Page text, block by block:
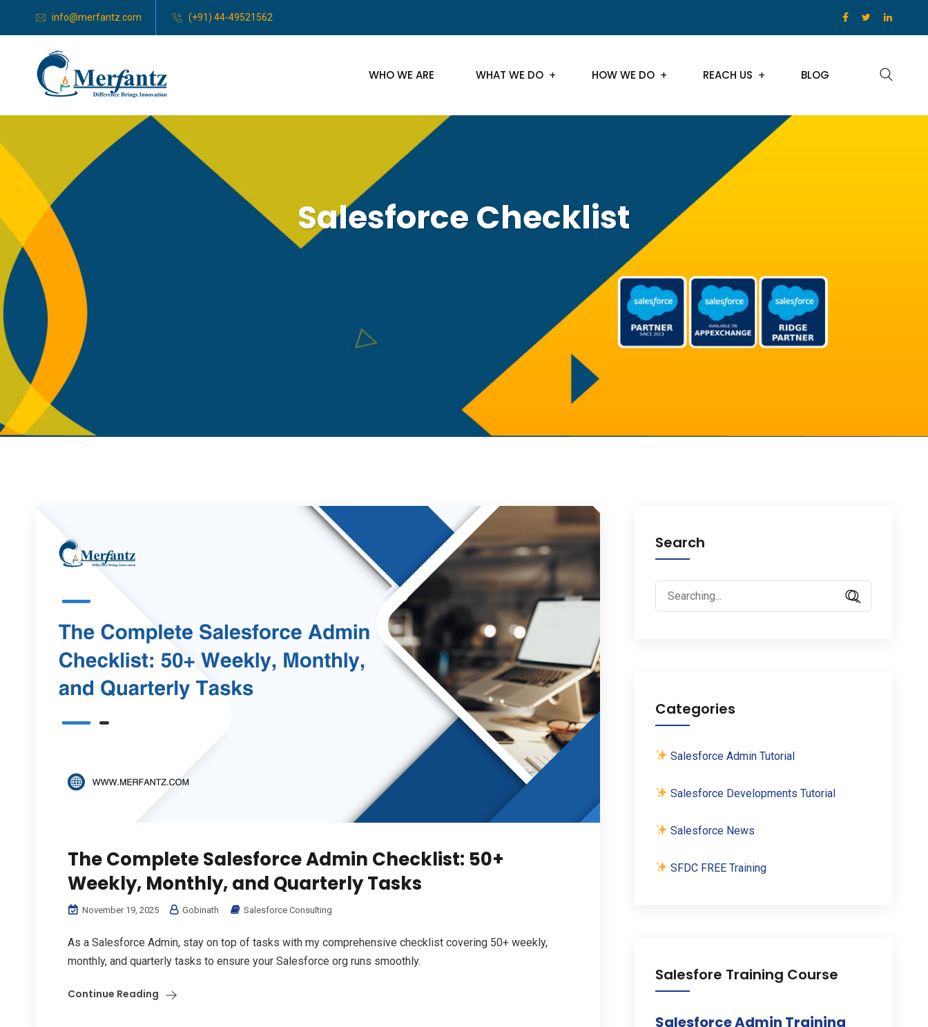
info@merfantz.com (+91) 44-49521562
WHO WE ARE WHAT WE DO HOW WE DO REACH US BLOG
Salesforce Checklist
The Complete Salesforce Admin Checklist: 50+
Weekly, Monthly, and Quarterly Tasks
November 19, 2025 Gobinath Salesforce Consulting
As a Salesforce Admin, stay on top of tasks with my comprehensive checklist covering 50+ weekly,
monthly, and quarterly tasks to ensure your Salesforce org runs smoothly.
Continue Reading
Search
Search
for:
Categories
Salesforce Admin Tutorial
Salesforce Developments Tutorial
Salesforce News
SFDC FREE Training
Salesfore Training Course
Salesforce Admin Training